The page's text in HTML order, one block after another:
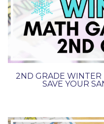
2ND GRADE WINTER
SAVE YOUR